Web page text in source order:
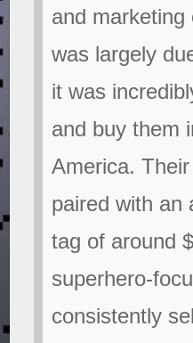
and marketing
was largely
it was
and buy them
America.
paired with an
tag of around
superhero-
consistently